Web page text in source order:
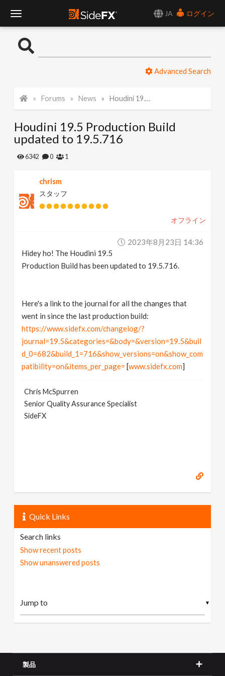
JA
ログイン
o
l
e
Advanced Search
Forums News Houdini 19.5 Production Build updated to 19.5.716
Houdini 19.5 Production Build
updated to 19.5.716
6342 0 1
chrism
スタッフ
オフライン
2023年8月23日 14:36
Hidey ho! The Houdini 19.5
Production Build has been updated to 19.5.716.
Here's a link to the journal for all the changes that
went in since the last production build:
https://www.sidefx.com/changelog/?
journal=19.5&categories=&body=&version=19.5&buil
d_0=682&build_1=716&show_versions=on&show_com
patibility=on&items_per_page= [www.sidefx.com]
Chris McSpurren
Senior Quality Assurance Specialist
SideFX
Quick Links
Search links
Show recent posts
Show unanswered posts
▼
製品